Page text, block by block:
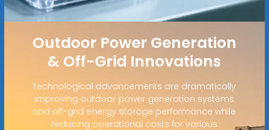
Outdoor Power Generation
& Off-Grid Innovations
Technological advancements are dramatically
improving outdoor power generation systems
and off-grid energy storage performance while
reducing operational costs for various